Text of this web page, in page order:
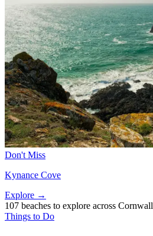
Don't Miss
Kynance Cove
Explore →
107 beaches to explore across Cornwall
Things to Do